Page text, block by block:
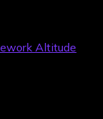
Altitude